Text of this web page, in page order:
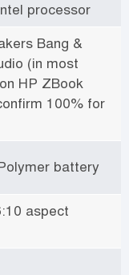
processor
Bang &
(in most
HP ZBook
100% for
battery
aspect